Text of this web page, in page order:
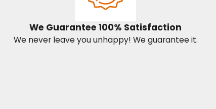
We Guarantee 100% Satisfaction
We never leave you unhappy! We guarantee it.